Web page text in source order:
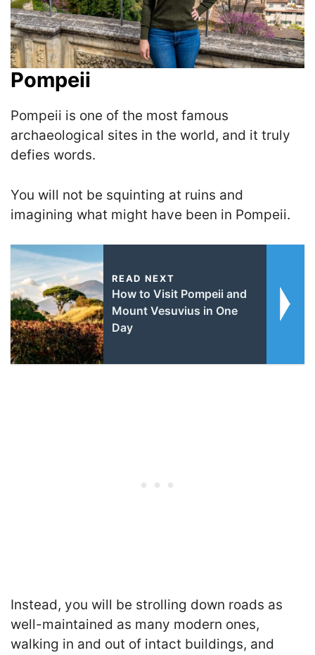
Pompeii
Pompeii is one of the most famous
archaeological sites in the world, and it truly
defies words.
You will not be squinting at ruins and
imagining what might have been in Pompeii.
READ NEXT
How to Visit Pompeii and
Mount Vesuvius in One
Day
Instead, you will be strolling down roads as
well-maintained as many modern ones,
walking in and out of intact buildings, and